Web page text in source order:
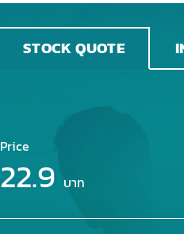
STOCK QUOTE
Price
22.9 บาท